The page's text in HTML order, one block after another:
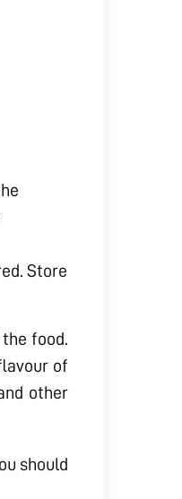
Store
food.
of
other
should